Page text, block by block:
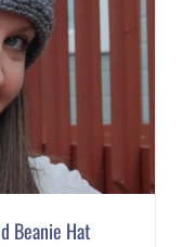
Beanie Hat